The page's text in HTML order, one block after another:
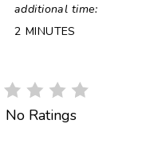
additional time:
2 MINUTES
No Ratings